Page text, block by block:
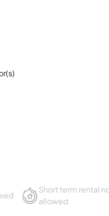
Short term rental
allowed